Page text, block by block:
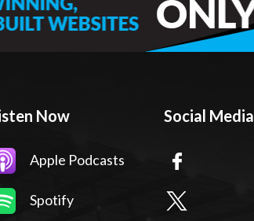
Now
Apple Podcasts
Spotify
Social Media